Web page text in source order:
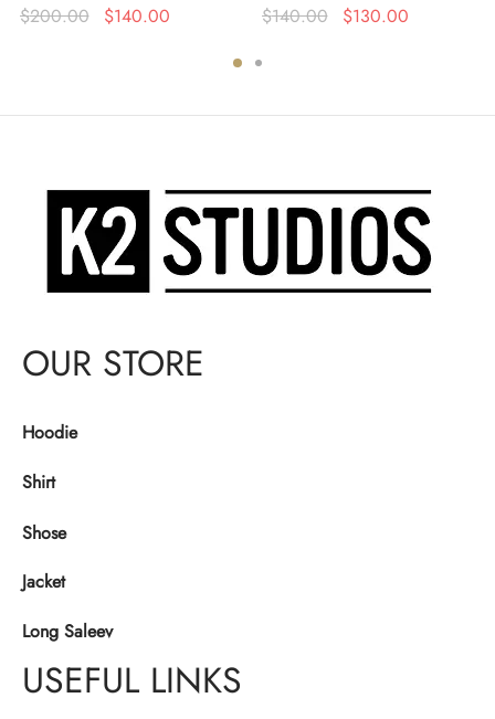
$200.00
Original
$140.00
$140.00.
$140.00
Original
$130.00
OUR STORE
Hoodie
Shirt
Shose
Jacket
Long Saleev
USEFUL LINKS